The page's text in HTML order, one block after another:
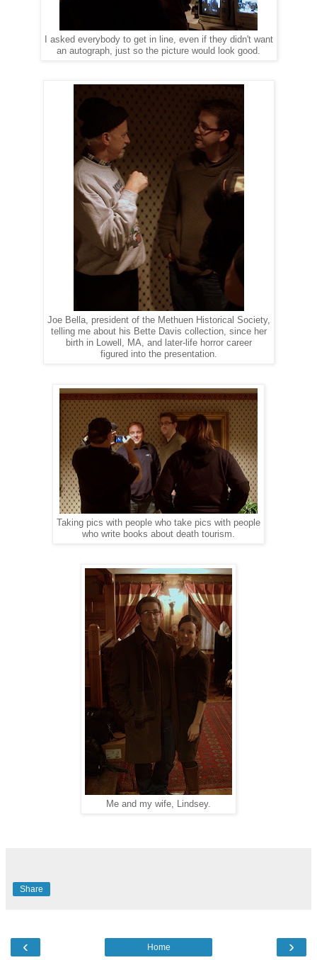
I asked everybody to get in line, even if they didn't want
an autograph, just so the picture would look good.
Joe Bella, president of the Methuen Historical Society,
telling me about his Bette Davis collection, since her
birth in Lowell, MA, and later-life horror career
figured into the presentation.
Taking pics with people who take pics with people
who write books about death tourism.
Me and my wife, Lindsey.
Share
‹ ›
Home